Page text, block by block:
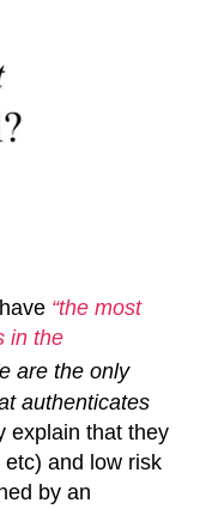
“the most
in the
are the only
authenticates
explain that they
and low risk
by an